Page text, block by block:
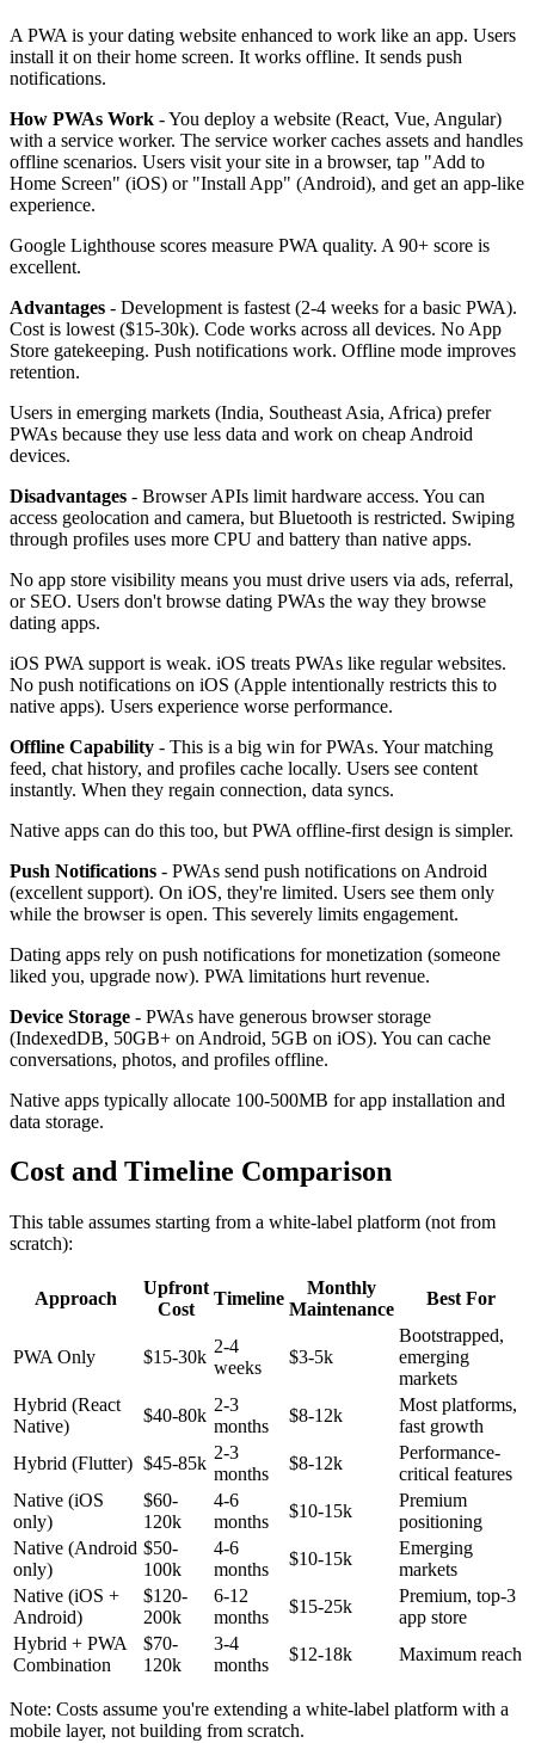
A PWA is your dating website enhanced to work like an app. Users
install it on their home screen. It works offline. It sends push
notifications.
How PWAs Work - You deploy a website (React, Vue, Angular)
with a service worker. The service worker caches assets and handles
offline scenarios. Users visit your site in a browser, tap "Add to
Home Screen" (iOS) or "Install App" (Android), and get an app-like
experience.
Google Lighthouse scores measure PWA quality. A 90+ score is
excellent.
Advantages - Development is fastest (2-4 weeks for a basic PWA).
Cost is lowest ($15-30k). Code works across all devices. No App
Store gatekeeping. Push notifications work. Offline mode improves
retention.
Users in emerging markets (India, Southeast Asia, Africa) prefer
PWAs because they use less data and work on cheap Android
devices.
Disadvantages - Browser APIs limit hardware access. You can
access geolocation and camera, but Bluetooth is restricted. Swiping
through profiles uses more CPU and battery than native apps.
No app store visibility means you must drive users via ads, referral,
or SEO. Users don't browse dating PWAs the way they browse
dating apps.
iOS PWA support is weak. iOS treats PWAs like regular websites.
No push notifications on iOS (Apple intentionally restricts this to
native apps). Users experience worse performance.
Offline Capability - This is a big win for PWAs. Your matching
feed, chat history, and profiles cache locally. Users see content
instantly. When they regain connection, data syncs.
Native apps can do this too, but PWA offline-first design is simpler.
Push Notifications - PWAs send push notifications on Android
(excellent support). On iOS, they're limited. Users see them only
while the browser is open. This severely limits engagement.
Dating apps rely on push notifications for monetization (someone
liked you, upgrade now). PWA limitations hurt revenue.
Device Storage - PWAs have generous browser storage
(IndexedDB, 50GB+ on Android, 5GB on iOS). You can cache
conversations, photos, and profiles offline.
Native apps typically allocate 100-500MB for app installation and
data storage.
Cost and Timeline Comparison
This table assumes starting from a white-label platform (not from
scratch):
Approach
Upfront
Cost
Timeline
Monthly
Maintenance
Best For
PWA Only $15-30k
2-4
weeks
$3-5k
Bootstrapped,
emerging
markets
Hybrid (React
Native)
$40-80k
2-3
months
$8-12k
Most platforms,
fast growth
Hybrid (Flutter) $45-85k
2-3
months
$8-12k
Performance-
critical features
Native (iOS
only)
$60-
120k
4-6
months
$10-15k
Premium
positioning
Native (Android
only)
$50-
100k
4-6
months
$10-15k
Emerging
markets
Native (iOS +
Android)
$120-
200k
6-12
months
$15-25k
Premium, top-3
app store
Hybrid + PWA
Combination
$70-
120k
3-4
months
$12-18k Maximum reach
Note: Costs assume you're extending a white-label platform with a
mobile layer, not building from scratch.